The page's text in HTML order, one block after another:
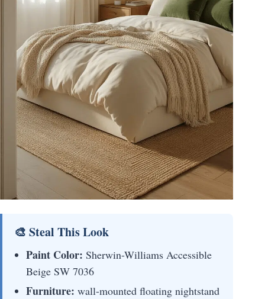
🎨 Steal This Look
Paint Color: Sherwin-Williams Accessible
Beige SW 7036
Furniture: wall-mounted floating nightstand